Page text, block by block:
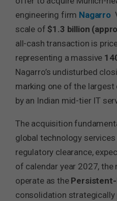
engineering firm Nagarro
scale of$1.3 billion
all-cash transaction is
representing a massive
Nagarro’s undisturbed
marking one of the
by an Indian mid-tier IT
The acquisition
global technology services
regulatory clearance,
of calendar year 2027,
operate as the Persistent-
consolidation strategically